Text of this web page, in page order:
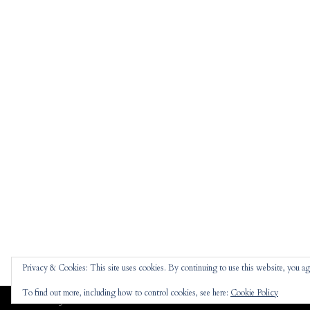
Jennifertheme |
Privacy & Cookies: This site uses cookies. By continuing to use this website, you
To find out more, including how to control cookies, see here: Cookie Policy